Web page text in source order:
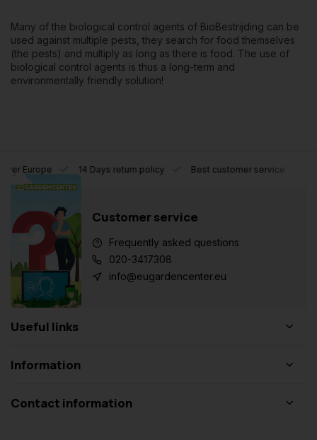
Many of the biological control agents of BioBestrijding can be
used against multiple pests, they search for food themselves
(the pests) and multiply as long as there is food. The use of
biological control agents is thus a long-term and
environmentally friendly solution!
Europe 14 Days return policy Best customer service
Customer service
Frequently asked questions
020-3417308
info@eugardencenter.eu
Useful links
Information
Contact information